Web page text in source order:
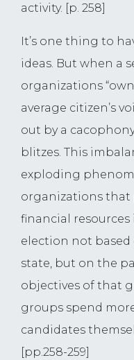
activity. [p. 258]
It’s one thing to
ideas. But when a
organizations
average citizen’s
out by a
blitzes. This
exploding
organizations that
financial
election not
state, but on the
objectives of that
groups spend
candidates
[pp.258-259]